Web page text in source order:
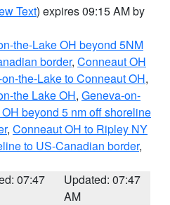
Text) expires 09:15 AM by
the-Lake OH beyond 5NM
border, Conneaut OH
the-Lake to Conneaut OH,
the Lake OH, Geneva-on-
beyond 5 nm off shoreline
, Conneaut OH to Ripley NY
to US-Canadian border,
07:47
Updated: 07:47
AM